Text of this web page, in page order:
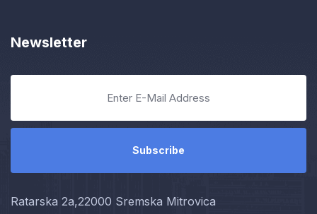
Newsletter
Ratarska 2a,22000 Sremska Mitrovica